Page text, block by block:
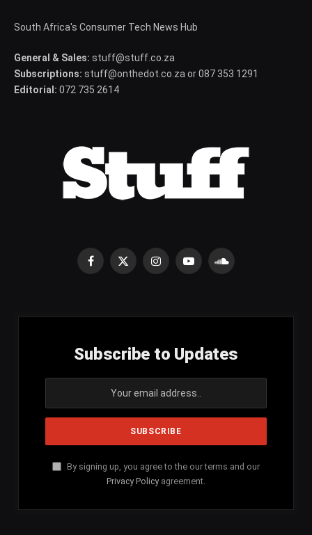
South Africa's Consumer Tech News Hub
General & Sales: stuff@stuff.co.za
Subscriptions: stuff@onthedot.co.za or 087 353 1291
Editorial: 072 735 2614
Facebook
X
InstagramYouTubeSoundCloud
Subscribe to Updates
By signing up, you agree to the our terms and our
Privacy Policy agreement.